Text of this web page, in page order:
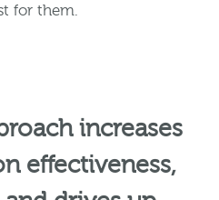
for them.
increases
effectiveness,